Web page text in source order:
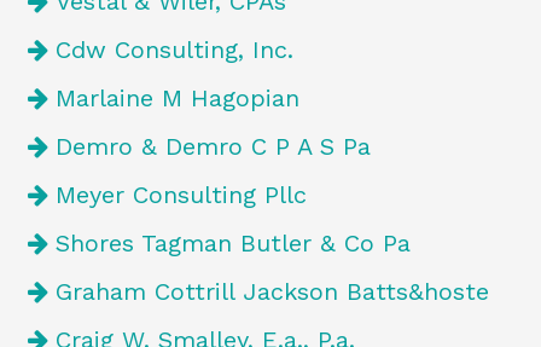
Cdw Consulting, Inc.
Marlaine M Hagopian
Demro & Demro C P A S Pa
Meyer Consulting Pllc
Shores Tagman Butler & Co Pa
Graham Cottrill Jackson Batts&hoste
Craig W. Smalley, E.a., P.a.